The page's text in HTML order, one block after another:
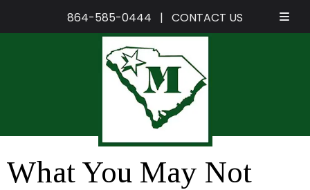
864-585-0444 | CONTACT US
What You May Not